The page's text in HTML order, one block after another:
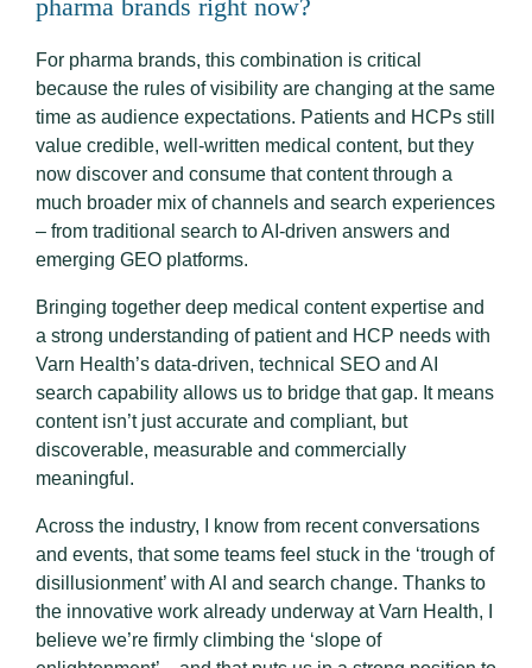
pharma brands right now?
For pharma brands, this combination is critical
because the rules of visibility are changing at the same
time as audience expectations. Patients and HCPs still
value credible, well-written medical content, but they
now discover and consume that content through a
much broader mix of channels and search experiences
– from traditional search to AI-driven answers and
emerging GEO platforms.
Bringing together deep medical content expertise and
a strong understanding of patient and HCP needs with
Varn Health’s data-driven, technical SEO and AI
search capability allows us to bridge that gap. It means
content isn’t just accurate and compliant, but
discoverable, measurable and commercially
meaningful.
Across the industry, I know from recent conversations
and events, that some teams feel stuck in the ‘trough of
disillusionment’ with AI and search change. Thanks to
the innovative work already underway at Varn Health, I
believe we’re firmly climbing the ‘slope of